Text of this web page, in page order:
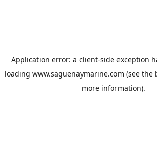
Application error: a client-side exception
loading www.saguenaymarine.com (see the
more information).